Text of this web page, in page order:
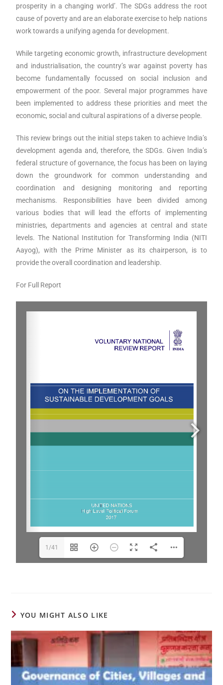
prosperity in a changing world’. The SDGs address the root
cause of poverty and are an elaborate exercise to help nations
work towards a unifying agenda for development.
While targeting economic growth, infrastructure development
and industrialisation, the country’s war against poverty has
become fundamentally focussed on social inclusion and
empowerment of the poor. Several major programmes have
been implemented to address these priorities and meet the
economic, social and cultural aspirations of a diverse people.
This review brings out the initial steps taken to achieve India’s
development agenda and, therefore, the SDGs. Given India’s
federal structure of governance, the focus has been on laying
down the groundwork for common understanding and
coordination and designing monitoring and reporting
mechanisms. Responsibilities have been divided among
various bodies that will lead the efforts of implementing
ministries, departments and agencies at central and state
levels. The National Institution for Transforming India (NITI
Aayog), with the Prime Minister as its chairperson, is to
provide the overall coordination and leadership.
For Full Report
1/41
YOU MIGHT ALSO LIKE